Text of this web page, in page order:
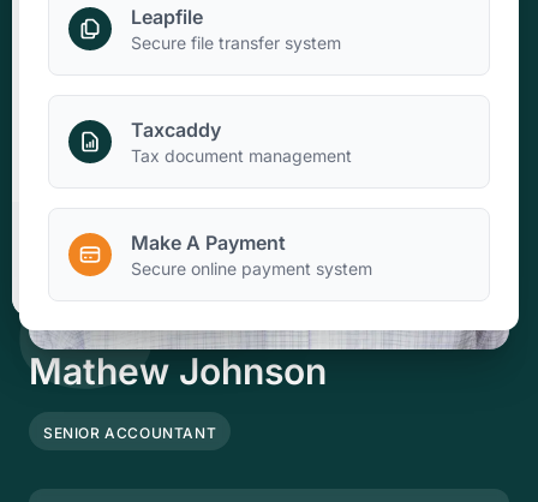
News & Insights
Make A Payment
Client Portal
Leapfile
Secure file transfer system
Taxcaddy
Tax document management
Make A Payment
Secure online payment system
Mathew Johnson
SENIOR ACCOUNTANT